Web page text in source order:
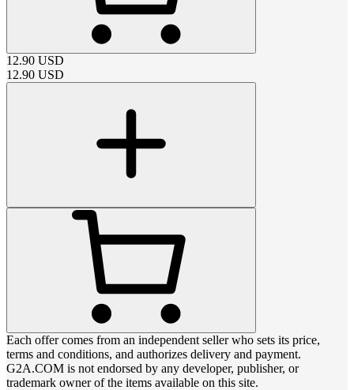
12.90 USD
12.90 USD
Each offer comes from an independent seller who sets its price,
terms and conditions, and authorizes delivery and payment.
G2A.COM is not endorsed by any developer, publisher, or
trademark owner of the items available on this site.